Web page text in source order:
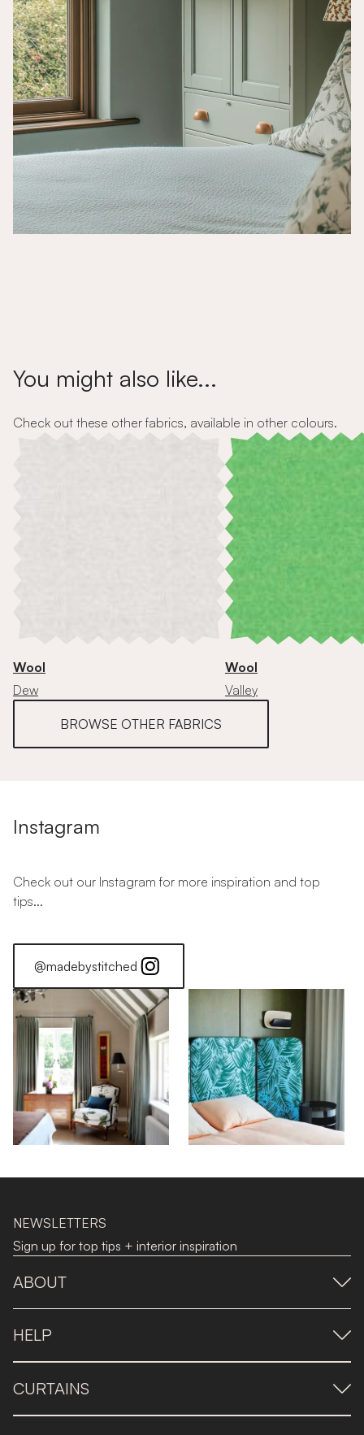
You might also like...
Check out these other fabrics, available in other colours.
Wool
Dew
Wool
Valley
BROWSE OTHER FABRICS
Instagram
Check out our Instagram for more inspiration and top
tips...
@madebystitched
NEWSLETTERS
Sign up for top tips + interior inspiration
ABOUT
HELP
CURTAINS